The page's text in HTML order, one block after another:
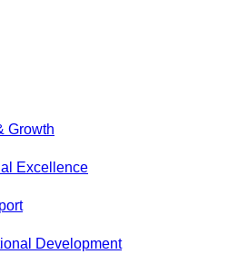
Growth
Excellence
Development